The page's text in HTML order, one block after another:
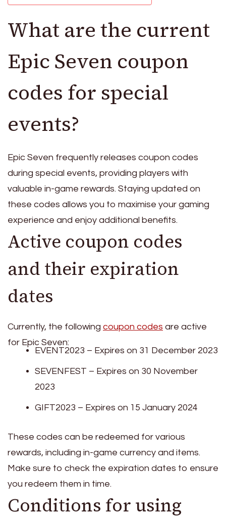
What are the current
Epic Seven coupon
codes for special
events?
Epic Seven frequently releases coupon codes
during special events, providing players with
valuable in-game rewards. Staying updated on
these codes allows you to maximise your gaming
experience and enjoy additional benefits.
Active coupon codes
and their expiration
dates
Currently, the following coupon codes are active
for Epic Seven:
EVENT2023 – Expires on 31 December 2023
SEVENFEST – Expires on 30 November
2023
GIFT2023 – Expires on 15 January 2024
These codes can be redeemed for various
rewards, including in-game currency and items.
Make sure to check the expiration dates to ensure
you redeem them in time.
Conditions for using